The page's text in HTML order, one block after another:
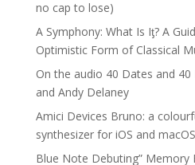
no cap to lose)
A Symphony: What Is Iƫ? A
Optimistic Form of Classical
On the audio 40 Dates and
and Andy Delaney
Amici Devices Bruno: a
synthesizer for iOS and macOS
Blue Note Debuting” Memory